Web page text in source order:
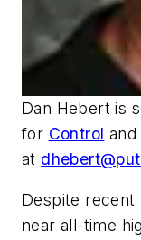
Dan Hebert is
for Control and
at
Despite recent
near all-time